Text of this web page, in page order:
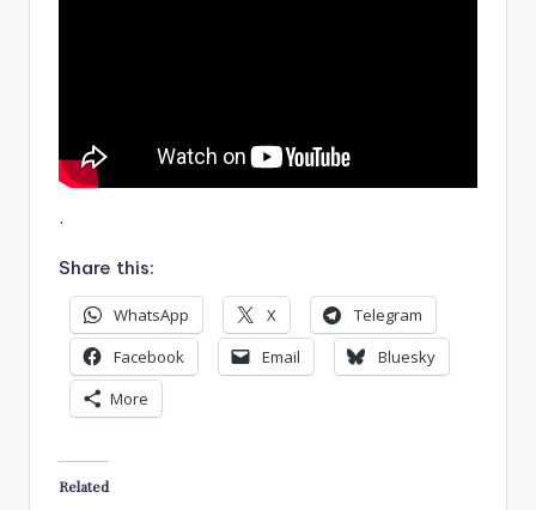
.
Share this:
WhatsApp X
Telegram
Facebook
Email
Bluesky
More
Related